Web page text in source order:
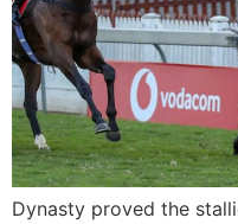
Dynasty proved the